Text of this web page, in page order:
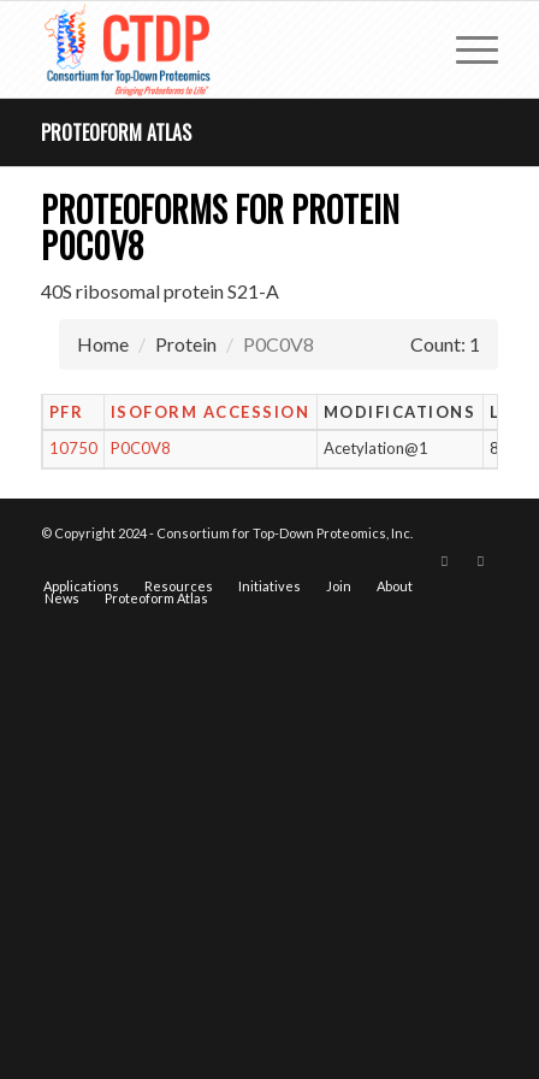
PROTEOFORM ATLAS
PROTEOFORMS FOR PROTEIN
P0C0V8
40S ribosomal protein S21-A
Home Protein P0C0V8 Count: 1
PFR ISOFORM ACCESSION MODIFICATIONS
10750
P0C0V8 Acetylation@1 87
© Copyright 2024 - Consortium for Top-Down Proteomics, Inc.
Applications Resources Initiatives Join About
News Proteoform Atlas